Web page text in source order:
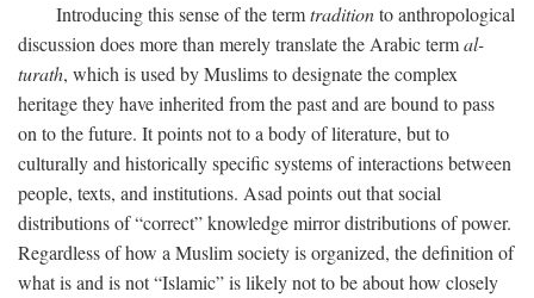
Introducing this sense of the termtraditionto anthropological
discussion does more than merely translate the Arabic termal-
turath, which is used by Muslims to designate the complex
heritage they have inherited from the past and are bound to pass
on to the future. It points not to a body of literature, but to
culturally and historically specific systems of interactions between
people, texts, and institutions. Asad points out that social
distributions of “correct” knowledge mirror distributions of power.
Regardless of how a Muslim society is organized, the definition of
what is and is not “Islamic” is likely not to be about how closely